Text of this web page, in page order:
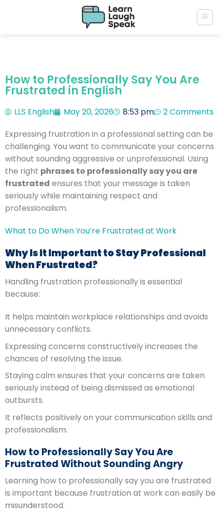
How to Professionally Say You Are
Frustrated in English
LLS English May 20, 2026 8:53 pm
2 Comments
Expressing frustration in a professional setting can be
challenging. You want to communicate your concerns
without sounding aggressive or unprofessional. Using
the right phrases to professionally say you are
frustrated ensures that your message is taken
seriously while maintaining respect and
professionalism.
What to Do When You’re Frustrated at Work
Why Is It Important to Stay Professional
When Frustrated?
Handling frustration professionally is essential
because:
It helps maintain workplace relationships and avoids
unnecessary conflicts.
Expressing concerns constructively increases the
chances of resolving the issue.
Staying calm ensures that your concerns are taken
seriously instead of being dismissed as emotional
outbursts.
It reflects positively on your communication skills and
professionalism.
How to Professionally Say You Are
Frustrated Without Sounding Angry
Learning how to professionally say you are frustrated
is important because frustration at work can easily be
misunderstood.